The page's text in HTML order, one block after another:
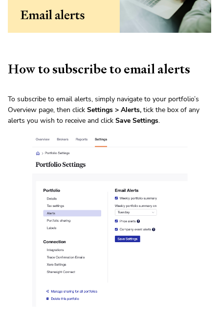
How to subscribe to email alerts
To subscribe to email alerts, simply navigate to your portfolio’s
Overview page, then click Settings > Alerts, tick the box of any
alerts you wish to receive and click Save Settings.